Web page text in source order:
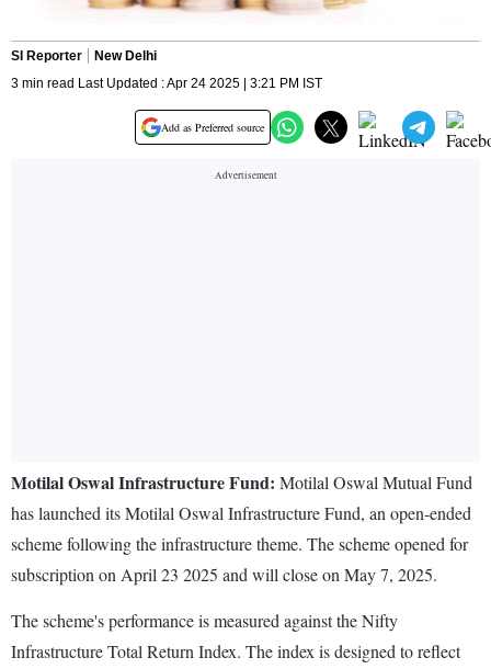
SI Reporter
New Delhi
3 min read Last Updated : Apr 24 2025 | 3:21 PM IST
Add as Preferred source
Motilal Oswal Infrastructure Fund: Motilal Oswal Mutual Fund
has launched its Motilal Oswal Infrastructure Fund, an open-ended
scheme following the infrastructure theme. The scheme opened for
subscription on April 23 2025 and will close on May 7, 2025.
The scheme's performance is measured against the Nifty
Infrastructure Total Return Index. The index is designed to reflect